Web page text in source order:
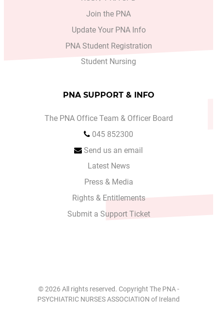
Join the PNA
Update Your PNA Info
PNA Student Registration
Student Nursing
PNA SUPPORT & INFO
The PNA Office Team & Officer Board
045 852300
Send us an email
Latest News
Press & Media
Rights & Entitlements
Submit a Support Ticket
© 2026 All rights reserved. Copyright The PNA -
PSYCHIATRIC NURSES ASSOCIATION of Ireland